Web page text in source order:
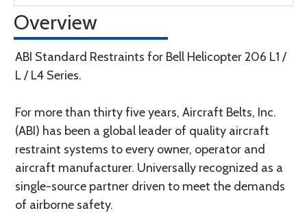
Overview
ABI Standard Restraints for Bell Helicopter 206 L1 /
L / L4 Series.
For more than thirty five years, Aircraft Belts, Inc.
(ABI) has been a global leader of quality aircraft
restraint systems to every owner, operator and
aircraft manufacturer. Universally recognized as a
single-source partner driven to meet the demands
of airborne safety.